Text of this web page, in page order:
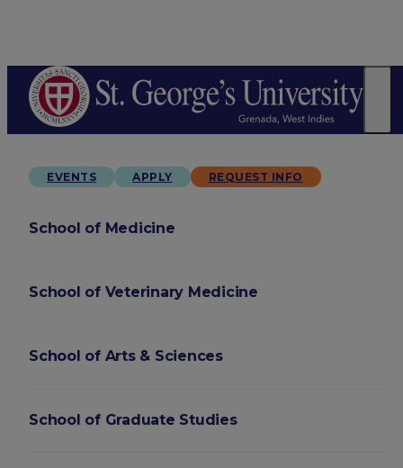
EVENTS APPLY REQUEST INFO
School of Medicine
School of Veterinary Medicine
School of Arts & Sciences
School of Graduate Studies